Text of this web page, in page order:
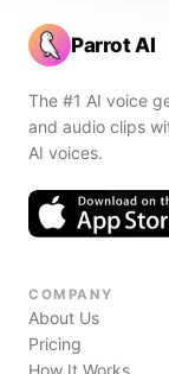
Parrot AI
The #1 AI voice
and audio clips
AI voices.
COMPANY
About Us
Pricing
How It Works